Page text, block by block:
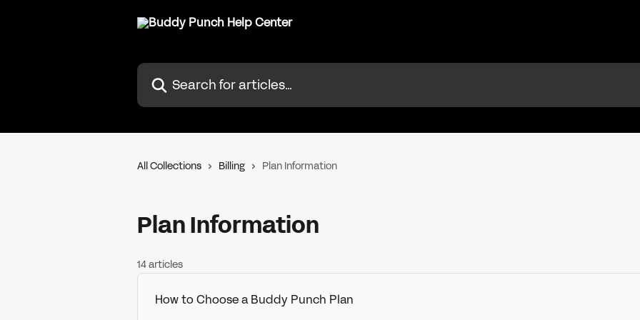
Search for articles...
All Collections Billing Plan Information
Plan Information
14 articles
How to Choose a Buddy Punch Plan